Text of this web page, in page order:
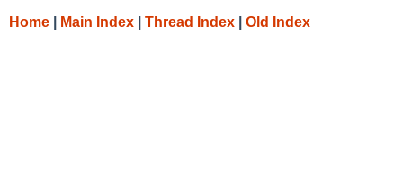
Home Main Index Thread Index Old Index